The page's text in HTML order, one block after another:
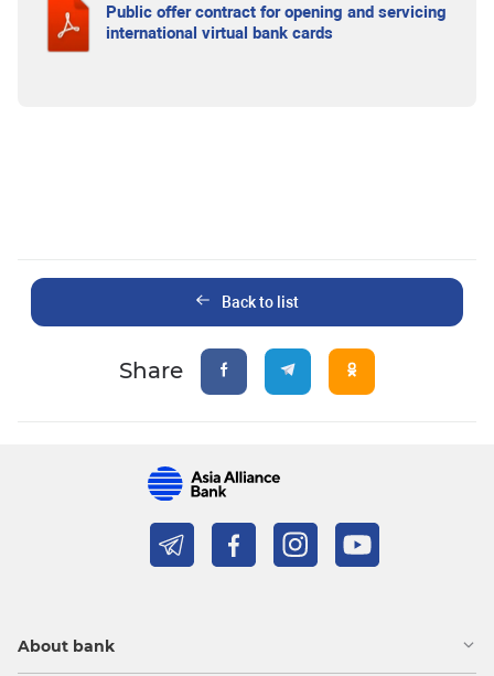
Public offer contract for opening and servicing
international virtual bank cards
Back to list
Share
About bank